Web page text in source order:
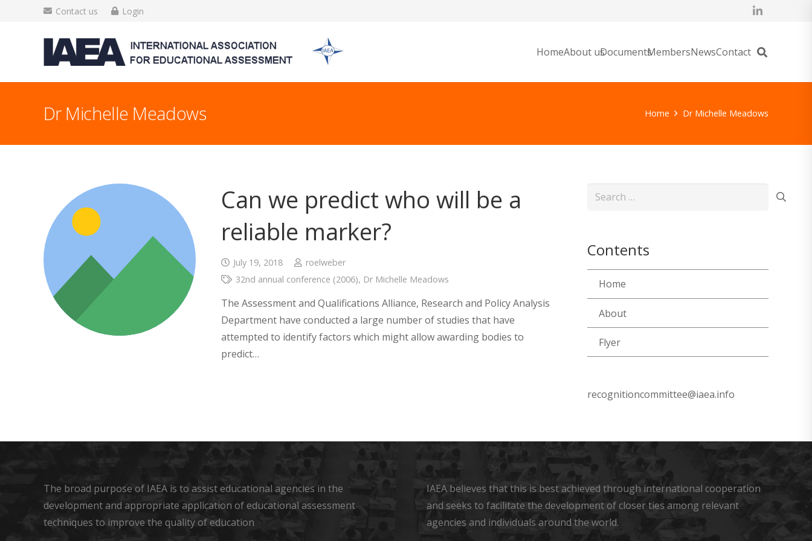
Contact us Login
HomeAbout usDocumentsMembersNewsContact
Dr Michelle Meadows Home Dr Michelle Meadows
Can we predict who will be a
reliable marker?
July 19, 2018
roelweber
32nd annual conference (2006), Dr Michelle Meadows
The Assessment and Qualifications Alliance, Research and Policy Analysis
Department have conducted a large number of studies that have
attempted to identify factors which might allow awarding bodies to
predict…
Search
Contents
Home
About
Flyer
recognitioncommittee@iaea.info
The broad purpose of IAEA is to assist educational agencies in the
development and appropriate application of educational assessment
techniques to improve the quality of education
IAEA believes that this is best achieved through international cooperation
and seeks to facilitate the development of closer ties among relevant
agencies and individuals around the world.